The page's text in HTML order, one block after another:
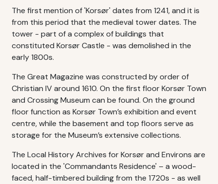
The first mention of 'Korsør' dates from 1241, and it is
from this period that the medieval tower dates. The
tower - part of a complex of buildings that
constituted Korsør Castle - was demolished in the
early 1800s.
The Great Magazine was constructed by order of
Christian IV around 1610. On the first floor Korsør Town
and Crossing Museum can be found. On the ground
floor function as Korsør Town’s exhibition and event
centre, while the basement and top floors serve as
storage for the Museum’s extensive collections.
The Local History Archives for Korsør and Environs are
located in the 'Commandants Residence' – a wood-
faced, half-timbered building from the 1720s - as well